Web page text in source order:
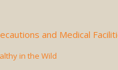
and Medical
in the Wild